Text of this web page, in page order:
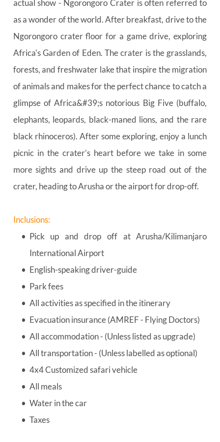
actual show - Ngorongoro Crater is often referred to
as a wonder of the world. After breakfast, drive to the
Ngorongoro crater floor for a game drive, exploring
Africa's Garden of Eden. The crater is the grasslands,
forests, and freshwater lake that inspire the migration
of animals and makes for the perfect chance to catch a
glimpse of Africa&#39;s notorious Big Five (buffalo,
elephants, leopards, black-maned lions, and the rare
black rhinoceros). After some exploring, enjoy a lunch
picnic in the crater’s heart before we take in some
more sights and drive up the steep road out of the
crater, heading to Arusha or the airport for drop-off.
Inclusions:
Pick up and drop off at Arusha/Kilimanjaro
International Airport
English-speaking driver-guide
Park fees
All activities as specified in the itinerary
Evacuation insurance (AMREF - Flying Doctors)
All accommodation - (Unless listed as upgrade)
All transportation - (Unless labelled as optional)
4x4 Customized safari vehicle
All meals
Water in the car
Taxes